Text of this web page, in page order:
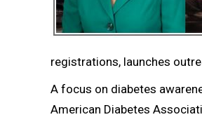
registrations, launches
A focus on diabetes
American Diabetes